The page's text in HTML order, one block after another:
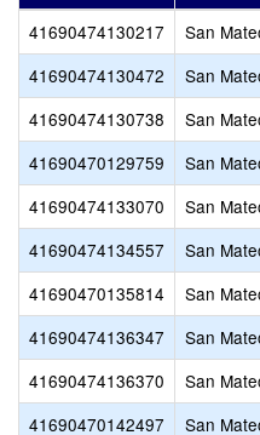
41690474130217 San
41690474130472
San
41690474130738
San
41690470129759
San
41690474133070
San
41690474134557
San
41690470135814
San
41690474136347
San
41690474136370
San
41690470142497
San